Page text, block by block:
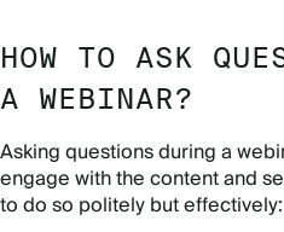
HOW TO ASK
A WEBINAR?
Asking questions during a
engage with the content and
to do so politely but effectively: